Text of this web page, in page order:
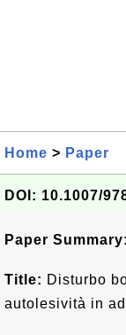
Home > Paper
DOI: 10.1007/
Paper Summary:
Title: Disturbo
autolesività in